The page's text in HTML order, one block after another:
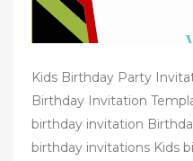
Kids Birthday Party
Birthday Invitation
birthday invitation
birthday invitations Kids